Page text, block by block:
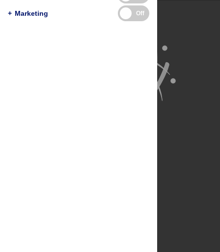
+ Marketing Off